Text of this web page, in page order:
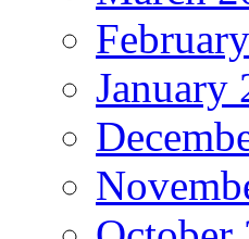
January